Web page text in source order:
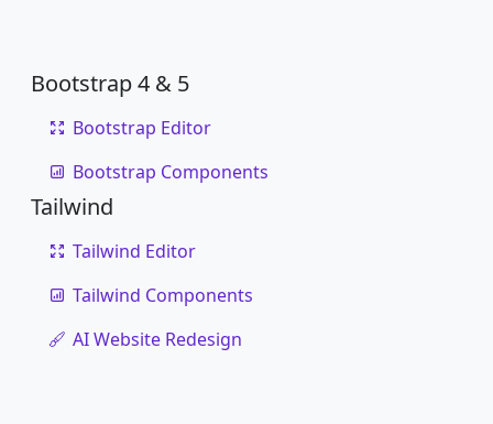
Bootstrap 4 & 5
Bootstrap Editor
Bootstrap Components
Tailwind
Tailwind Editor
Tailwind Components
AI Website Redesign